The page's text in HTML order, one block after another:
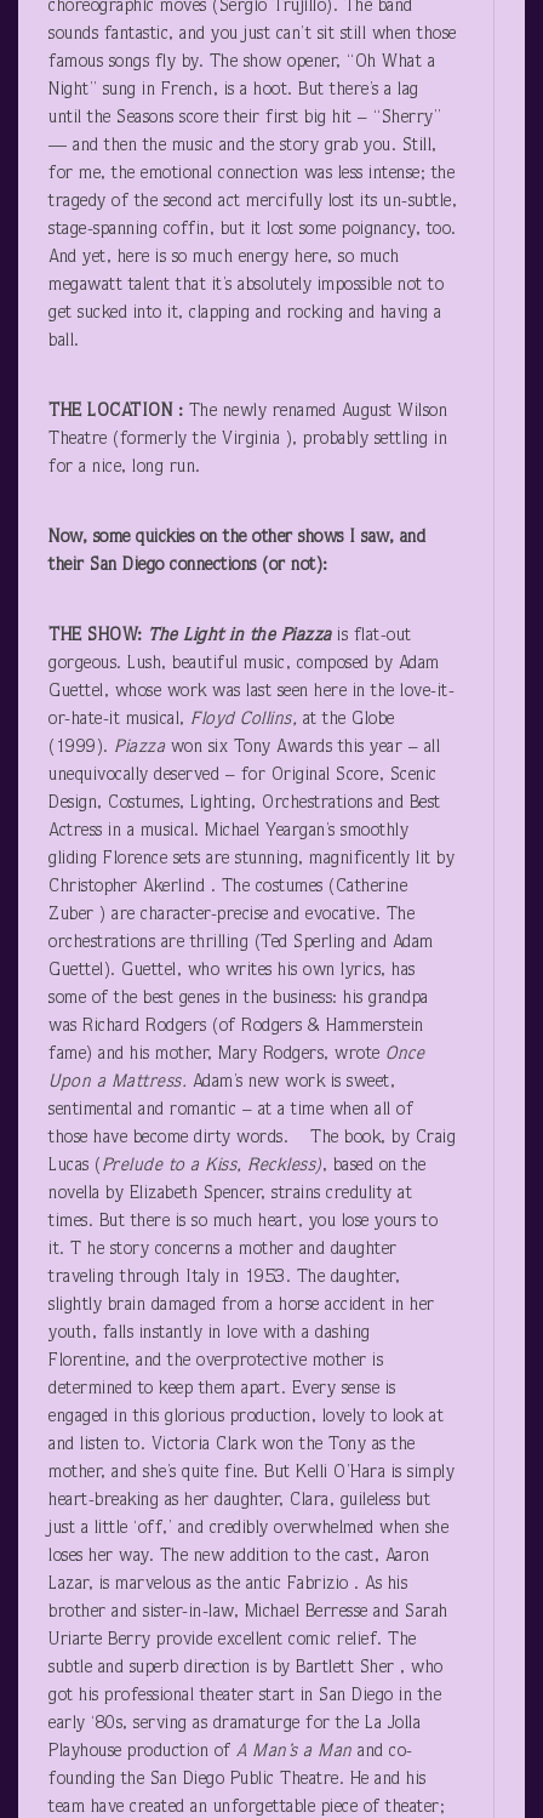
choreographic moves (Sergio Trujillo). The band
sounds fantastic, and you just can’t sit still when those
famous songs fly by. The show opener, “Oh What a
Night” sung in French, is a hoot. But there’s a lag
until the Seasons score their first big hit – “Sherry”
— and then the music and the story grab you. Still,
for me, the emotional connection was less intense; the
tragedy of the second act mercifully lost its un-subtle,
stage-spanning coffin, but it lost some poignancy, too.
And yet, here is so much energy here, so much
megawatt talent that it’s absolutely impossible not to
get sucked into it, clapping and rocking and having a
ball.
THE LOCATION : The newly renamed August Wilson
Theatre (formerly the Virginia ), probably settling in
for a nice, long run.
Now, some quickies on the other shows I saw, and
their San Diego connections (or not):
THE SHOW: The Light in the Piazza is flat-out
gorgeous. Lush, beautiful music, composed by Adam
Guettel, whose work was last seen here in the love-it-
or-hate-it musical, Floyd Collins, at the Globe
(1999). Piazza won six Tony Awards this year – all
unequivocally deserved – for Original Score, Scenic
Design, Costumes, Lighting, Orchestrations and Best
Actress in a musical. Michael Yeargan’s smoothly
gliding Florence sets are stunning, magnificently lit by
Christopher Akerlind . The costumes (Catherine
Zuber ) are character-precise and evocative. The
orchestrations are thrilling (Ted Sperling and Adam
Guettel). Guettel, who writes his own lyrics, has
some of the best genes in the business: his grandpa
was Richard Rodgers (of Rodgers & Hammerstein
fame) and his mother, Mary Rodgers, wrote Once
Upon a Mattress. Adam’s new work is sweet,
sentimental and romantic – at a time when all of
those have become dirty words. The book, by Craig
Lucas ( Prelude to a Kiss, Reckless), based on the
novella by Elizabeth Spencer, strains credulity at
times. But there is so much heart, you lose yours to
it. T he story concerns a mother and daughter
traveling through Italy in 1953. The daughter,
slightly brain damaged from a horse accident in her
youth, falls instantly in love with a dashing
Florentine, and the overprotective mother is
determined to keep them apart. Every sense is
engaged in this glorious production, lovely to look at
and listen to. Victoria Clark won the Tony as the
mother, and she’s quite fine. But Kelli O’Hara is simply
heart-breaking as her daughter, Clara, guileless but
just a little ‘off,’ and credibly overwhelmed when she
loses her way. The new addition to the cast, Aaron
Lazar, is marvelous as the antic Fabrizio . As his
brother and sister-in-law, Michael Berresse and Sarah
Uriarte Berry provide excellent comic relief. The
subtle and superb direction is by Bartlett Sher , who
got his professional theater start in San Diego in the
early ‘80s, serving as dramaturge for the La Jolla
Playhouse production of A Man’s a Man and co-
founding the San Diego Public Theatre. He and his
team have created an unforgettable piece of theater;